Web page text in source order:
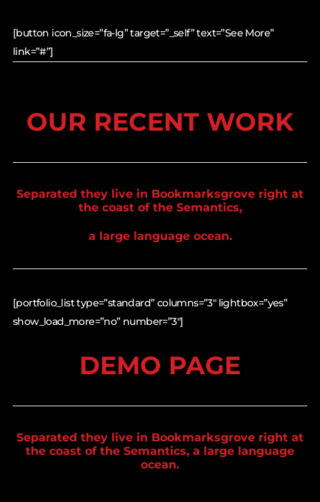
[button icon_size=”fa-lg” target=”_self” text=”See More”
link=”#”]
OUR RECENT WORK
Separated they live in Bookmarksgrove right at
the coast of the Semantics,
a large language ocean.
[portfolio_list type=”standard” columns=”3″ lightbox=”yes”
show_load_more=”no” number=”3″]
DEMO PAGE
Separated they live in Bookmarksgrove right at
the coast of the Semantics, a large language
ocean.